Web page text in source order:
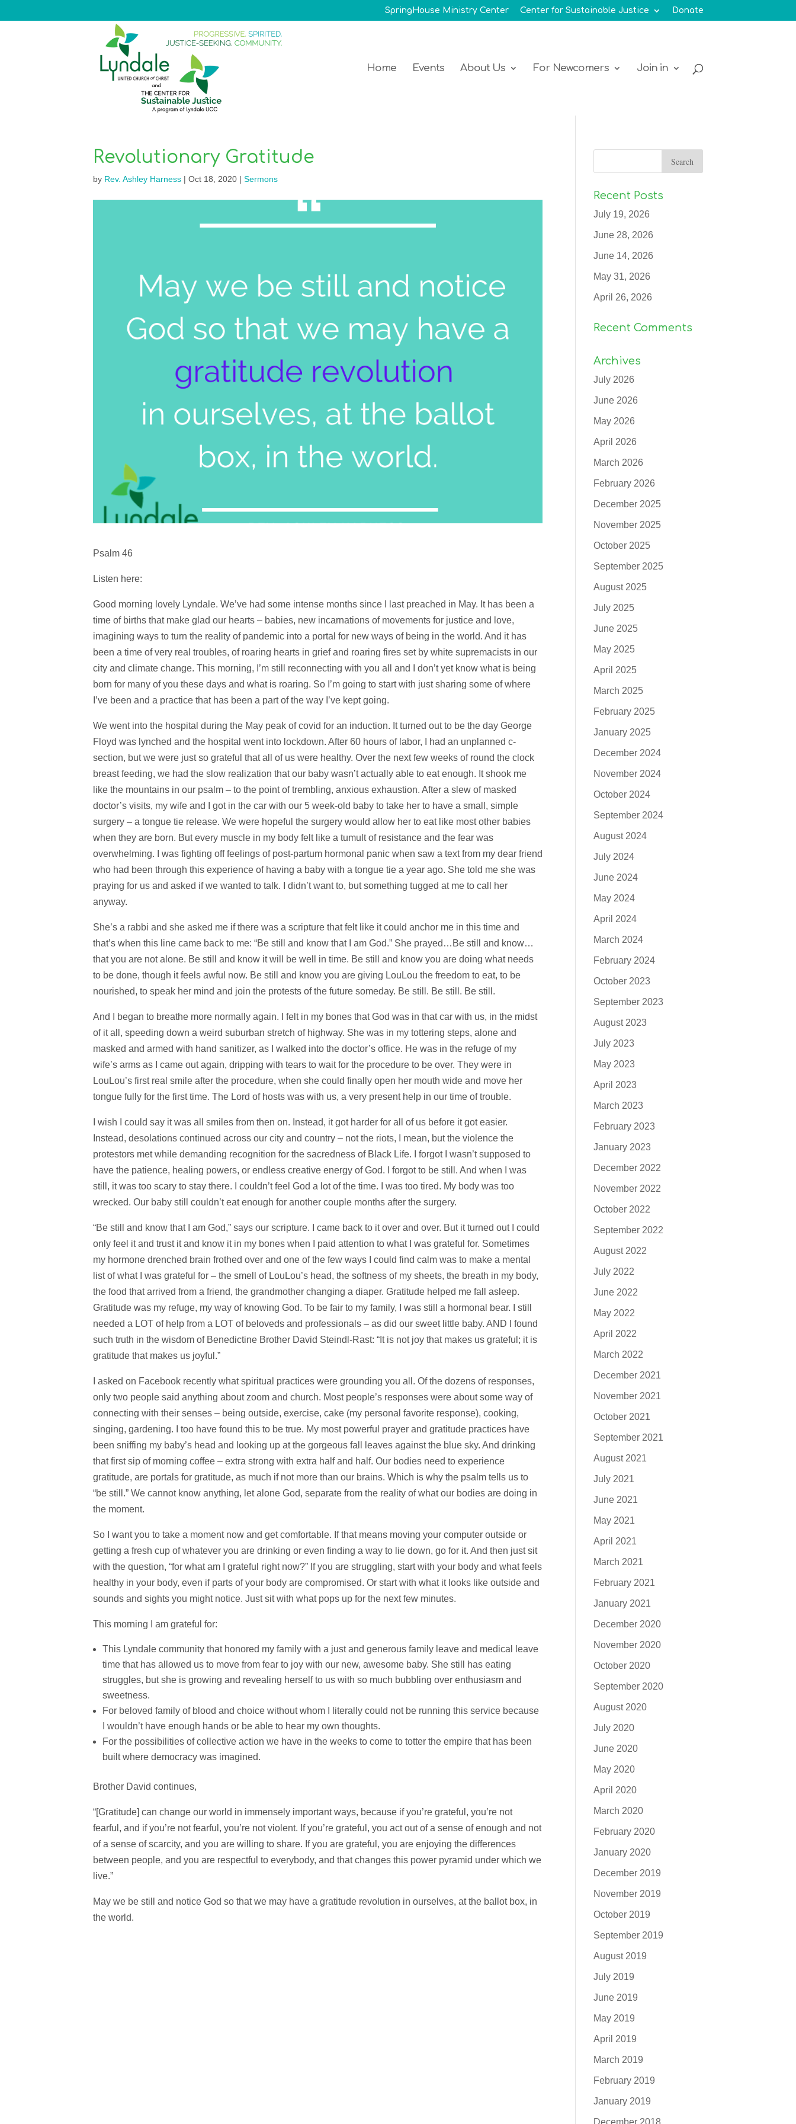
SpringHouse Ministry Center Center for Sustainable Justice Donate
Home Events About Us For Newcomers Join in
Revolutionary Gratitude
by Rev. Ashley Harness| Oct 18, 2020| Sermons
Psalm 46
Listen here:
Good morning lovely Lyndale. We’ve had some intense months since I last preached in May. It has been a
time of births that make glad our hearts – babies, new incarnations of movements for justice and love,
imagining ways to turn the reality of pandemic into a portal for new ways of being in the world. And it has
been a time of very real troubles, of roaring hearts in grief and roaring fires set by white supremacists in our
city and climate change. This morning, I’m still reconnecting with you all and I don’t yet know what is being
born for many of you these days and what is roaring. So I’m going to start with just sharing some of where
I’ve been and a practice that has been a part of the way I’ve kept going.
We went into the hospital during the May peak of covid for an induction. It turned out to be the day George
Floyd was lynched and the hospital went into lockdown. After 60 hours of labor, I had an unplanned c-
section, but we were just so grateful that all of us were healthy. Over the next few weeks of round the clock
breast feeding, we had the slow realization that our baby wasn’t actually able to eat enough. It shook me
like the mountains in our psalm – to the point of trembling, anxious exhaustion. After a slew of masked
doctor’s visits, my wife and I got in the car with our 5 week-old baby to take her to have a small, simple
surgery – a tongue tie release. We were hopeful the surgery would allow her to eat like most other babies
when they are born. But every muscle in my body felt like a tumult of resistance and the fear was
overwhelming. I was fighting off feelings of post-partum hormonal panic when saw a text from my dear friend
who had been through this experience of having a baby with a tongue tie a year ago. She told me she was
praying for us and asked if we wanted to talk. I didn’t want to, but something tugged at me to call her
anyway.
She’s a rabbi and she asked me if there was a scripture that felt like it could anchor me in this time and
that’s when this line came back to me: “Be still and know that I am God.” She prayed…Be still and know…
that you are not alone. Be still and know it will be well in time. Be still and know you are doing what needs
to be done, though it feels awful now. Be still and know you are giving LouLou the freedom to eat, to be
nourished, to speak her mind and join the protests of the future someday. Be still. Be still. Be still.
And I began to breathe more normally again. I felt in my bones that God was in that car with us, in the midst
of it all, speeding down a weird suburban stretch of highway. She was in my tottering steps, alone and
masked and armed with hand sanitizer, as I walked into the doctor’s office. He was in the refuge of my
wife’s arms as I came out again, dripping with tears to wait for the procedure to be over. They were in
LouLou’s first real smile after the procedure, when she could finally open her mouth wide and move her
tongue fully for the first time. The Lord of hosts was with us, a very present help in our time of trouble.
I wish I could say it was all smiles from then on. Instead, it got harder for all of us before it got easier.
Instead, desolations continued across our city and country – not the riots, I mean, but the violence the
protestors met while demanding recognition for the sacredness of Black Life. I forgot I wasn’t supposed to
have the patience, healing powers, or endless creative energy of God. I forgot to be still. And when I was
still, it was too scary to stay there. I couldn’t feel God a lot of the time. I was too tired. My body was too
wrecked. Our baby still couldn’t eat enough for another couple months after the surgery.
“Be still and know that I am God,” says our scripture. I came back to it over and over. But it turned out I could
only feel it and trust it and know it in my bones when I paid attention to what I was grateful for. Sometimes
my hormone drenched brain frothed over and one of the few ways I could find calm was to make a mental
list of what I was grateful for – the smell of LouLou’s head, the softness of my sheets, the breath in my body,
the food that arrived from a friend, the grandmother changing a diaper. Gratitude helped me fall asleep.
Gratitude was my refuge, my way of knowing God. To be fair to my family, I was still a hormonal bear. I still
needed a LOT of help from a LOT of beloveds and professionals – as did our sweet little baby. AND I found
such truth in the wisdom of Benedictine Brother David Steindl-Rast: “It is not joy that makes us grateful; it is
gratitude that makes us joyful.”
I asked on Facebook recently what spiritual practices were grounding you all. Of the dozens of responses,
only two people said anything about zoom and church. Most people’s responses were about some way of
connecting with their senses – being outside, exercise, cake (my personal favorite response), cooking,
singing, gardening. I too have found this to be true. My most powerful prayer and gratitude practices have
been sniffing my baby’s head and looking up at the gorgeous fall leaves against the blue sky. And drinking
that first sip of morning coffee – extra strong with extra half and half. Our bodies need to experience
gratitude, are portals for gratitude, as much if not more than our brains. Which is why the psalm tells us to
“be still.” We cannot know anything, let alone God, separate from the reality of what our bodies are doing in
the moment.
So I want you to take a moment now and get comfortable. If that means moving your computer outside or
getting a fresh cup of whatever you are drinking or even finding a way to lie down, go for it. And then just sit
with the question, “for what am I grateful right now?” If you are struggling, start with your body and what feels
healthy in your body, even if parts of your body are compromised. Or start with what it looks like outside and
sounds and sights you might notice. Just sit with what pops up for the next few minutes.
This morning I am grateful for:
This Lyndale community that honored my family with a just and generous family leave and medical leave
time that has allowed us to move from fear to joy with our new, awesome baby. She still has eating
struggles, but she is growing and revealing herself to us with so much bubbling over enthusiasm and
sweetness.
For beloved family of blood and choice without whom I literally could not be running this service because
I wouldn’t have enough hands or be able to hear my own thoughts.
For the possibilities of collective action we have in the weeks to come to totter the empire that has been
built where democracy was imagined.
Brother David continues,
“[Gratitude] can change our world in immensely important ways, because if you’re grateful, you’re not
fearful, and if you’re not fearful, you’re not violent. If you’re grateful, you act out of a sense of enough and not
of a sense of scarcity, and you are willing to share. If you are grateful, you are enjoying the differences
between people, and you are respectful to everybody, and that changes this power pyramid under which we
live.”
May we be still and notice God so that we may have a gratitude revolution in ourselves, at the ballot box, in
the world.
Recent Posts
July 19, 2026
June 28, 2026
June 14, 2026
May 31, 2026
April 26, 2026
Recent Comments
Archives
July 2026
June 2026
May 2026
April 2026
March 2026
February 2026
December 2025
November 2025
October 2025
September 2025
August 2025
July 2025
June 2025
May 2025
April 2025
March 2025
February 2025
January 2025
December 2024
November 2024
October 2024
September 2024
August 2024
July 2024
June 2024
May 2024
April 2024
March 2024
February 2024
October 2023
September 2023
August 2023
July 2023
May 2023
April 2023
March 2023
February 2023
January 2023
December 2022
November 2022
October 2022
September 2022
August 2022
July 2022
June 2022
May 2022
April 2022
March 2022
December 2021
November 2021
October 2021
September 2021
August 2021
July 2021
June 2021
May 2021
April 2021
March 2021
February 2021
January 2021
December 2020
November 2020
October 2020
September 2020
August 2020
July 2020
June 2020
May 2020
April 2020
March 2020
February 2020
January 2020
December 2019
November 2019
October 2019
September 2019
August 2019
July 2019
June 2019
May 2019
April 2019
March 2019
February 2019
January 2019
December 2018